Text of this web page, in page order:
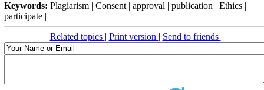
Keywords: Plagiarism | Consent | approval | publication | Ethics |
participate |
Related topics | Print version | Send to friends |